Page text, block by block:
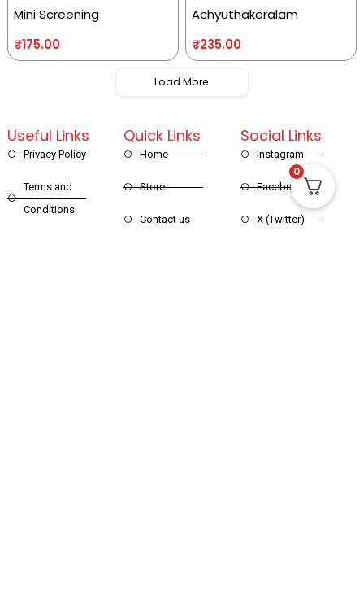
Mini Screening
₹175.00
Achyuthakeralam
₹235.00
Load More
Quick Links
Home
Store
Contact us
Useful Links
Privacy Policy
Terms and
Conditions
Social Links
Instagram
Facebook
X (Twitter)
0